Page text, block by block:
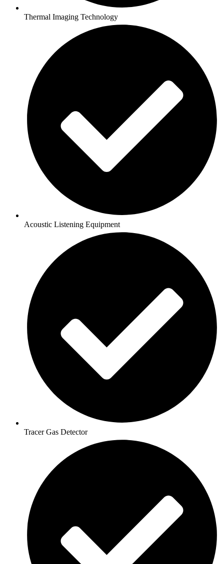
Thermal Imaging Technology
Acoustic Listening Equipment
Tracer Gas Detector